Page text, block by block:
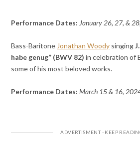
Performance Dates: January 26, 27, &
Bass-Baritone Jonathan Woody singing
habe genug” (BWV 82) in celebration of
some of his most beloved works.
Performance Dates: March 15 & 16,